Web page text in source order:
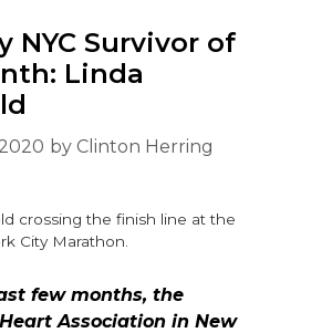
NYC Survivor of
Linda
by Clinton Herring
crossing the finish line at the
City Marathon.
few months, the
Association in New